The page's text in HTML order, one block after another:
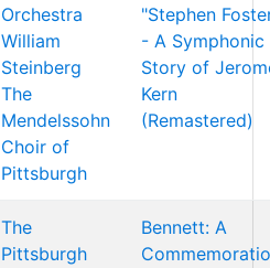
Orchestra
William
Steinberg
The
Mendelssohn
Choir of
Pittsburgh
"Stephen
- A Symphonic
Story of
Kern
(Remastered)
The
Pittsburgh
Bennett: A